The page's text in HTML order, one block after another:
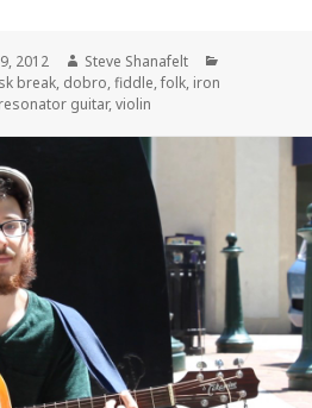
2012 Author
Steve Shanafelt
break, dobro,fiddle,folk, iron
resonator guitar,violin